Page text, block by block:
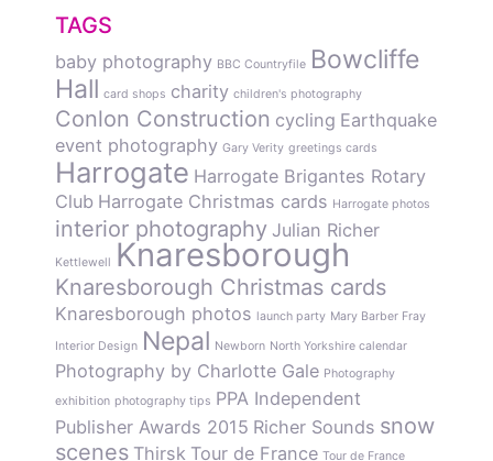
TAGS
baby photography BBC Countryfile Bowcliffe
Hall card shops charity children's photography
Conlon Construction cycling Earthquake
event photography Gary Verity greetings cards
Harrogate Harrogate Brigantes Rotary
Club Harrogate Christmas cards Harrogate photos
interior photography Julian Richer
Kettlewell Knaresborough
Knaresborough Christmas cards
Knaresborough photos launch party Mary Barber Fray
Interior Design Nepal Newborn North Yorkshire calendar
Photography by Charlotte Gale Photography
exhibition photography tips PPA Independent
Publisher Awards 2015 Richer Sounds snow
scenes Thirsk Tour de France Tour de France